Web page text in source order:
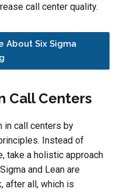
call center quality.
About Six Sigma
Call Centers
in call centers by
Instead of
take a holistic approach
and Lean are
after all, which is